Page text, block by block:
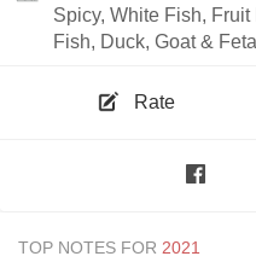
Spicy, White Fish,
Fish, Duck, Goat &
Rate
TOP NOTES FOR